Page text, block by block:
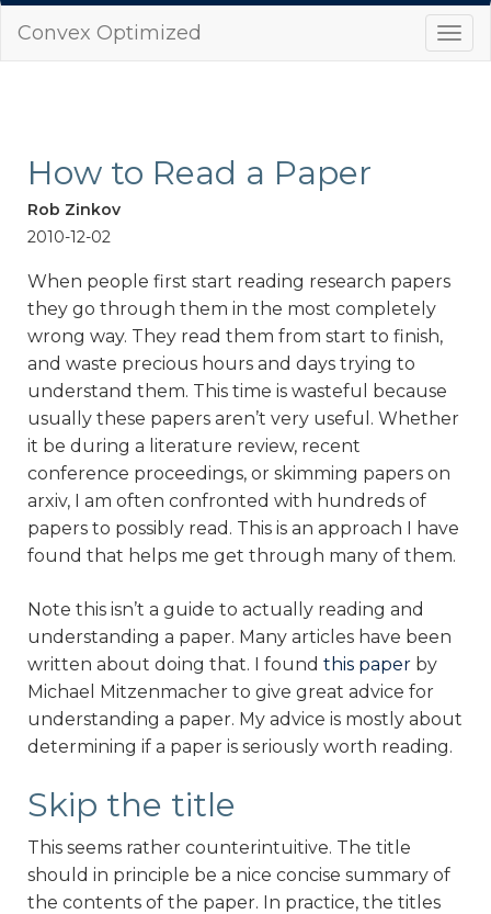
Convex Optimized
How to Read a Paper
Rob Zinkov
2010-12-02
When people first start reading research papers
they go through them in the most completely
wrong way. They read them from start to finish,
and waste precious hours and days trying to
understand them. This time is wasteful because
usually these papers aren’t very useful. Whether
it be during a literature review, recent
conference proceedings, or skimming papers on
arxiv, I am often confronted with hundreds of
papers to possibly read. This is an approach I have
found that helps me get through many of them.
Note this isn’t a guide to actually reading and
understanding a paper. Many articles have been
written about doing that. I found this paper by
Michael Mitzenmacher to give great advice for
understanding a paper. My advice is mostly about
determining if a paper is seriously worth reading.
Skip the title
This seems rather counterintuitive. The title
should in principle be a nice concise summary of
the contents of the paper. In practice, the titles